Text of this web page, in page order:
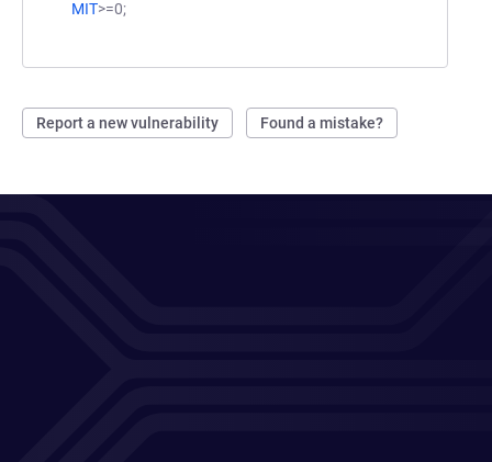
MIT>=0;
Report a new vulnerability Found a mistake?